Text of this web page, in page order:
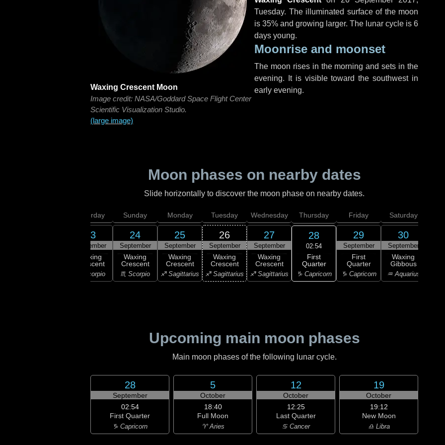
Waxing Crescent Moon
Image credit: NASA/Goddard Space Flight Center
Scientific Visualization Studio.
(large image)
Tuesday. The illuminated surface of the moon
is 35% and growing larger. The lunar cycle is 6
days young.
Moonrise and moonset
The moon rises in the morning and sets in the
evening. It is visible toward the southwest in
early evening.
Moon phases on nearby dates
Slide horizontally to discover the moon phase on nearby dates.
Saturday
23
September
Waxing
Crescent
♏ Scorpio
Sunday
24
September
Waxing
Crescent
♏ Scorpio
Monday
25
September
Waxing
Crescent
♐ Sagittarius
Tuesday
26
September
Waxing
Crescent
♐ Sagittarius
Wednesday
27
September
Waxing
Crescent
♐ Sagittarius
Thursday
28
02:54
First
Quarter
♑ Capricorn
Friday
29
September
First
Quarter
♑ Capricorn
Saturday
30
September
Waxing
Gibbous
♒ Aquarius
Upcoming main moon phases
Main moon phases of the following lunar cycle.
28
September
02:54
First Quarter
♑ Capricorn
5
October
18:40
Full Moon
♈ Aries
12
October
12:25
Last Quarter
♋ Cancer
19
October
19:12
New Moon
♎ Libra